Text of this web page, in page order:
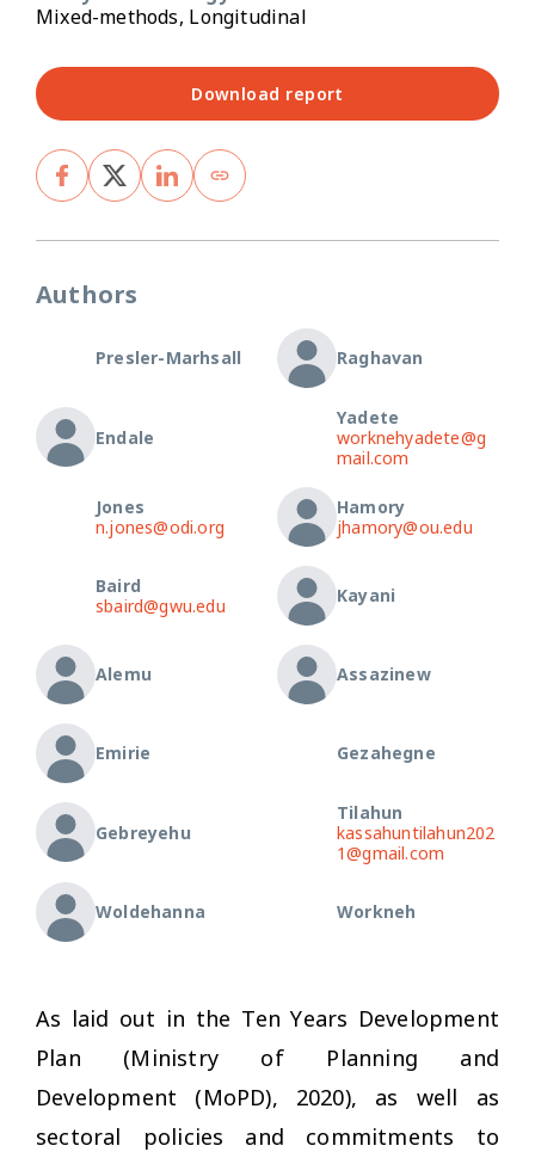
Mixed-methods, Longitudinal
Download report
Authors
Presler-Marhsall Raghavan
Endale
Yadete
worknehyadete@g
mail.com
Jones
n.jones@odi.org
Hamory
jhamory@ou.edu
Baird
sbaird@gwu.edu
Kayani
Alemu Assazinew
Emirie Gezahegne
Gebreyehu
Tilahun
kassahuntilahun202
1@gmail.com
Woldehanna Workneh
As laid out in the Ten Years Development
Plan (Ministry of Planning and
Development (MoPD), 2020), as well as
sectoral policies and commitments to